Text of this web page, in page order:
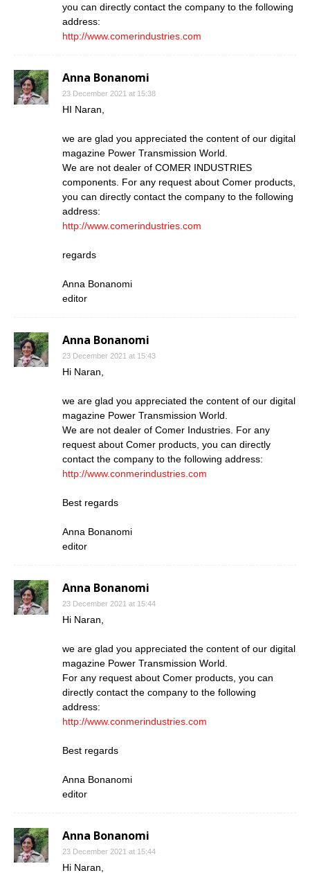
you can directly contact the company to the following
address:
http://www.comerindustries.com
Anna Bonanomi
23 December 2021 at 15:38
HI Naran,
we are glad you appreciated the content of our digital
magazine Power Transmission World.
We are not dealer of COMER INDUSTRIES
components. For any request about Comer products,
you can directly contact the company to the following
address:
http://www.comerindustries.com
regards
Anna Bonanomi
editor
Anna Bonanomi
23 December 2021 at 15:43
Hi Naran,
we are glad you appreciated the content of our digital
magazine Power Transmission World.
We are not dealer of Comer Industries. For any
request about Comer products, you can directly
contact the company to the following address:
http://www.conmerindustries.com
Best regards
Anna Bonanomi
editor
Anna Bonanomi
23 December 2021 at 15:44
Hi Naran,
we are glad you appreciated the content of our digital
magazine Power Transmission World.
For any request about Comer products, you can
directly contact the company to the following
address:
http://www.conmerindustries.com
Best regards
Anna Bonanomi
editor
Anna Bonanomi
23 December 2021 at 15:44
Hi Naran,